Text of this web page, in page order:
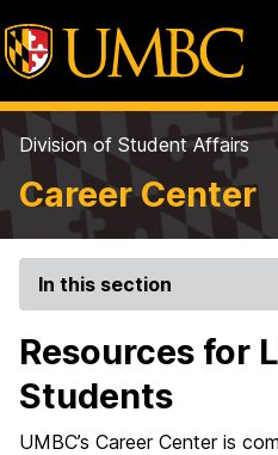
Division of Student Affairs
Career Center
In this section
Resources for
Students
UMBC’s Career Center is